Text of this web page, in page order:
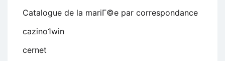
Catalogue de la mariГ©e par correspondance
cazino1win
cernet